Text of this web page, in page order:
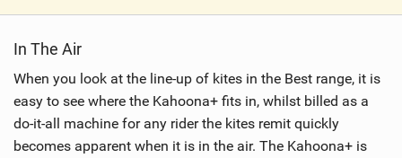
V
n
M
a
In The Air
When you look at the line-up of kites in the Best range, it is
easy to see where the Kahoona+ fits in, whilst billed as a
do-it-all machine for any rider the kites remit quickly
becomes apparent when it is in the air. The Kahoona+ is